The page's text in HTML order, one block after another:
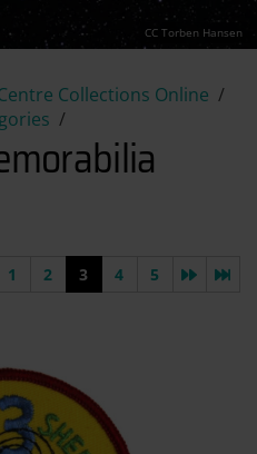
CC Torben Hansen
Collections Online
Space Memorabilia
page
1 2 3 4 5 Next